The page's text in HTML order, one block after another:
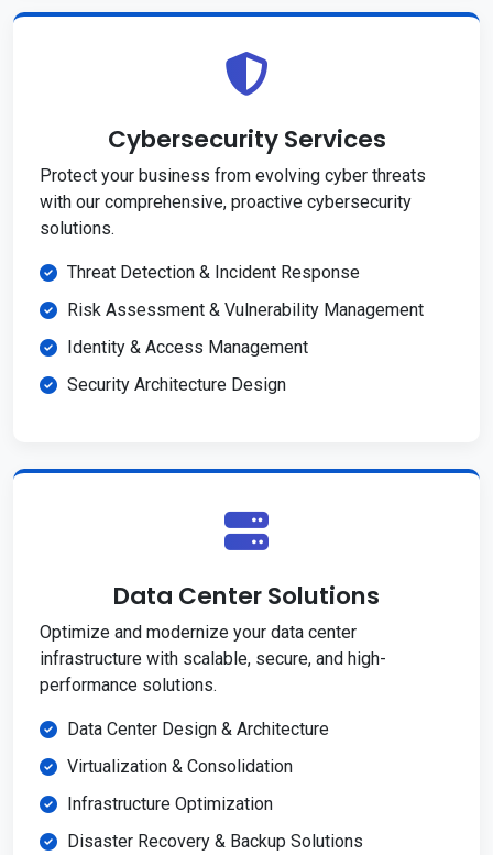
Cybersecurity Services
Protect your business from evolving cyber threats
with our comprehensive, proactive cybersecurity
solutions.
Threat Detection & Incident Response
Risk Assessment & Vulnerability Management
Identity & Access Management
Security Architecture Design
Data Center Solutions
Optimize and modernize your data center
infrastructure with scalable, secure, and high-
performance solutions.
Data Center Design & Architecture
Virtualization & Consolidation
Infrastructure Optimization
Disaster Recovery & Backup Solutions